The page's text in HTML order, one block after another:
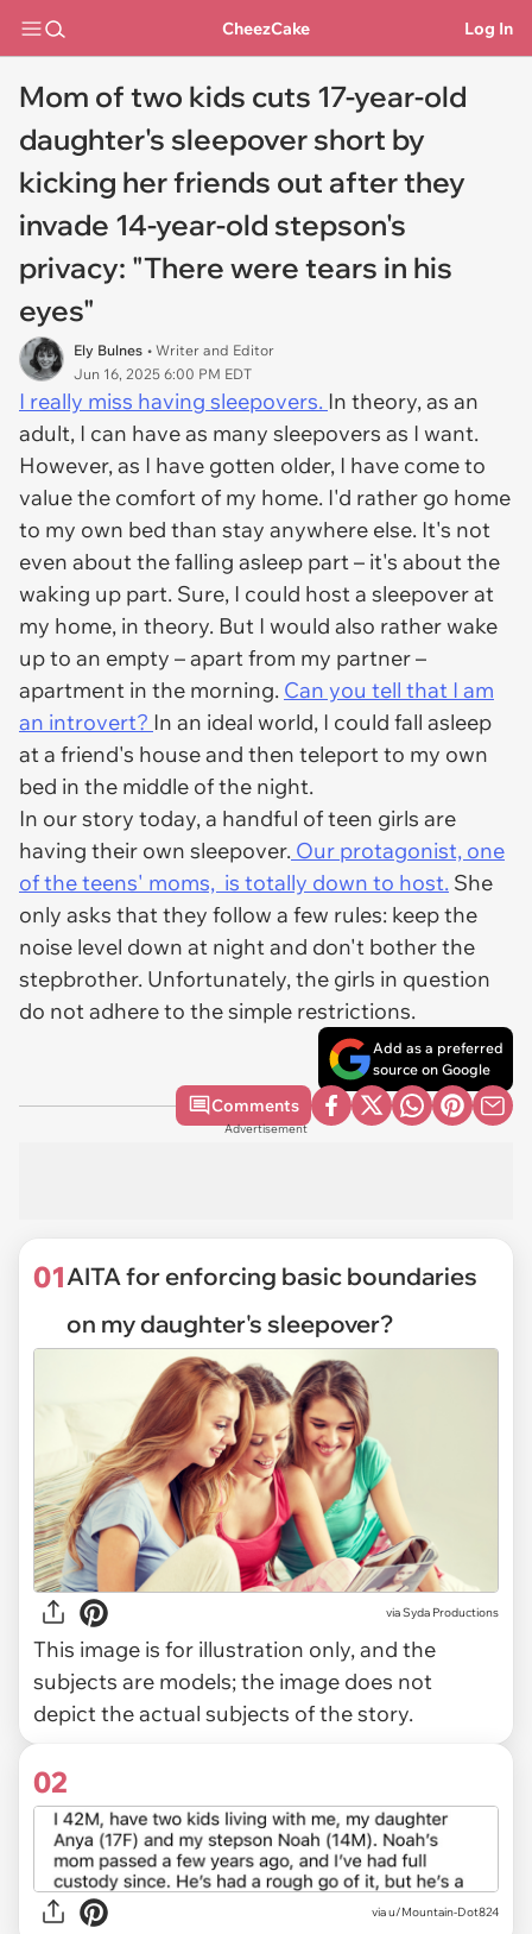
CheezCake Log In
Mom of two kids cuts 17-year-old
daughter's sleepover short by
kicking her friends out after they
invade 14-year-old stepson's
privacy: "There were tears in his
eyes"
Ely Bulnes • Writer and Editor
Jun 16, 2025 6:00 PM EDT
I really miss having sleepovers. In theory, as an
adult, I can have as many sleepovers as I want.
However, as I have gotten older, I have come to
value the comfort of my home. I'd rather go home
to my own bed than stay anywhere else. It's not
even about the falling asleep part – it's about the
waking up part. Sure, I could host a sleepover at
my home, in theory. But I would also rather wake
up to an empty – apart from my partner –
apartment in the morning. Can you tell that I am
an introvert? In an ideal world, I could fall asleep
at a friend's house and then teleport to my own
bed in the middle of the night.
In our story today, a handful of teen girls are
having their own sleepover. Our protagonist, one
of the teens' moms, is totally down to host. She
only asks that they follow a few rules: keep the
noise level down at night and don't bother the
stepbrother. Unfortunately, the girls in question
do not adhere to the simple restrictions.
Add as a preferred
source on Google
Comments
Advertisement
01AITA for enforcing basic boundaries
on my daughter's sleepover?
viaSyda Productions
This image is for illustration only, and the
subjects are models; the image does not
depict the actual subjects of the story.
02
viau/Mountain-Dot824